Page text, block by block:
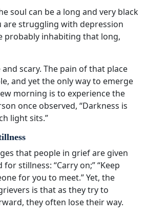
soul can be a long and very black
are struggling with depression
probably inhabiting that long,
scary. The pain of that place
and yet the only way to emerge
morning is to experience the
once observed, “Darkness is
light sits.”
that people in grief are given
stillness: “Carry on;” “Keep
for you to meet.” Yet, the
is that as they try to
they often lose their way.